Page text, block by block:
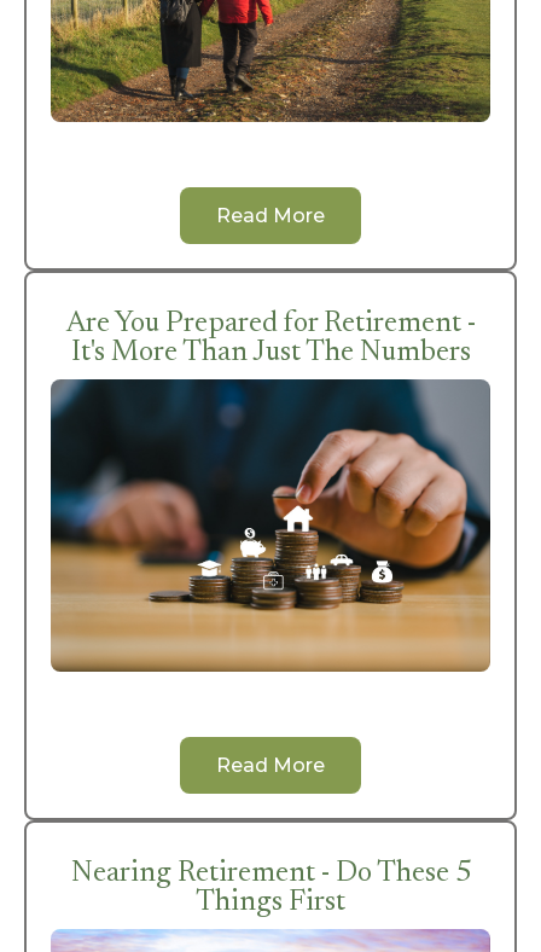
Read More
Are You Prepared for Retirement -
It's More Than Just The Numbers
Read More
Nearing Retirement - Do These 5
Things First